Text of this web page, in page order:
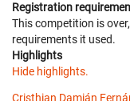
Registration
This competition is
requirements it used.
Highlights
Hide highlights.
Cristhian Damián